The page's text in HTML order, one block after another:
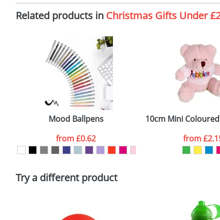
Print Area:
Position:
The Redbows Design Studio can quickly generate avirtual
Select the colour you want
First Name*
*
Policy
Related products in Christmas Gifts Under
Mood Ballpens
from£0.62
10cm Mini Coloured
from
Try a different product